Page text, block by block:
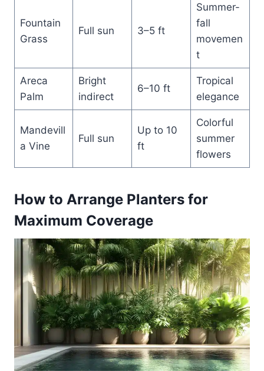
Fountain
Grass
Full sun 3–5 ft
Summer-
fall
movemen
t
Areca
Palm
Bright
indirect
6–10 ft
Tropical
elegance
Mandevill
a Vine
Full sun
Up to 10
ft
Colorful
summer
flowers
How to Arrange Planters for
Maximum Coverage